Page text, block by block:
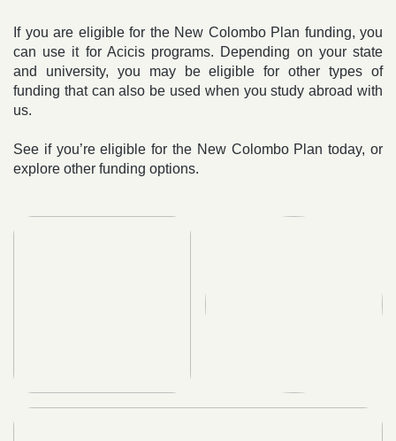
If you are eligible for the New Colombo Plan funding, you
can use it for Acicis programs. Depending on your state
and university, you may be eligible for other types of
funding that can also be used when you study abroad with
us.
See if you’re eligible for the New Colombo Plan today, or
explore other funding options.